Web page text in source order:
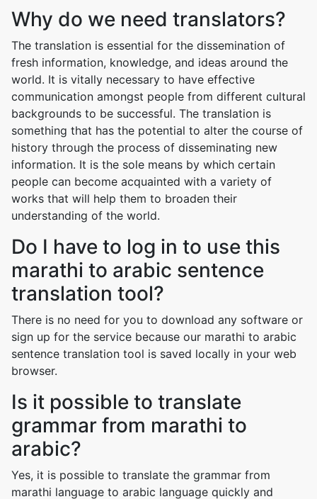
Why do we need translators?
The translation is essential for the dissemination of
fresh information, knowledge, and ideas around the
world. It is vitally necessary to have effective
communication amongst people from different cultural
backgrounds to be successful. The translation is
something that has the potential to alter the course of
history through the process of disseminating new
information. It is the sole means by which certain
people can become acquainted with a variety of
works that will help them to broaden their
understanding of the world.
Do I have to log in to use this
marathi to arabic sentence
translation tool?
There is no need for you to download any software or
sign up for the service because our marathi to arabic
sentence translation tool is saved locally in your web
browser.
Is it possible to translate
grammar from marathi to
arabic?
Yes, it is possible to translate the grammar from
marathi language to arabic language quickly and